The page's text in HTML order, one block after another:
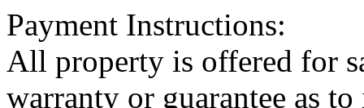
Payment Instructions:
All property is offered for
warranty or guarantee as